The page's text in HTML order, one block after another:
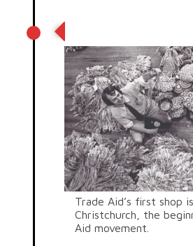
Trade Aid’s first shop
Christchurch, the
Aid movement.